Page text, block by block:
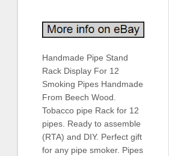
Handmade Pipe Stand
Rack Display For 12
Smoking Pipes Handmade
From Beech Wood.
Tobacco pipe Rack for 12
pipes. Ready to assemble
(RTA) and DIY. Perfect gift
for any pipe smoker. Pipes